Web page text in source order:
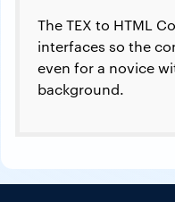
The TEX to HTML
interfaces so the
even for a novice
background.